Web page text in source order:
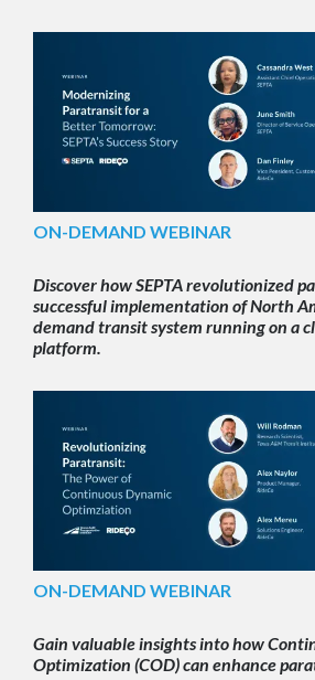
ON-DEMAND WEBINAR
Discover how SEPTA revolutionized
successful implementation of North
demand transit system running on a
platform.
ON-DEMAND WEBINAR
Gain valuable insights into how
Optimization (COD) can enhance